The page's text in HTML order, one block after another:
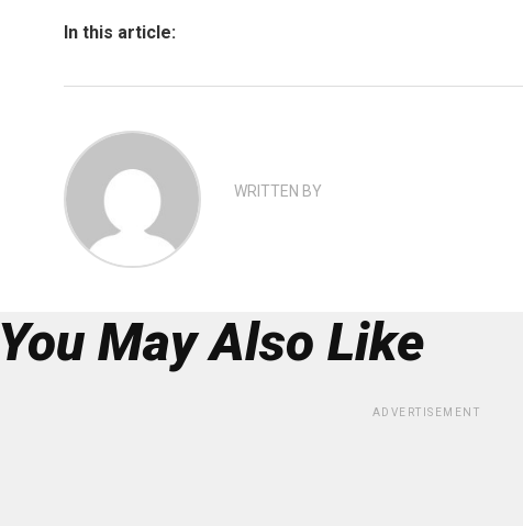
In this article:
WRITTEN BY
You May Also Like
ADVERTISEMENT